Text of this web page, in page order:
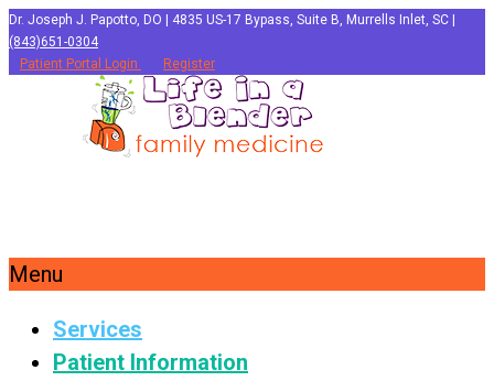
Dr. Joseph J. Papotto, DO | 4835 US-17 Bypass, Suite B, Murrells Inlet, SC |
(843)651-0304
Patient Portal Login
Register
Menu
Services
Patient Information